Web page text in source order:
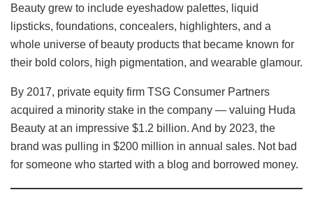
Beauty grew to include eyeshadow palettes, liquid
lipsticks, foundations, concealers, highlighters, and a
whole universe of beauty products that became known for
their bold colors, high pigmentation, and wearable glamour.
By 2017, private equity firm TSG Consumer Partners
acquired a minority stake in the company — valuing Huda
Beauty at an impressive $1.2 billion. And by 2023, the
brand was pulling in $200 million in annual sales. Not bad
for someone who started with a blog and borrowed money.